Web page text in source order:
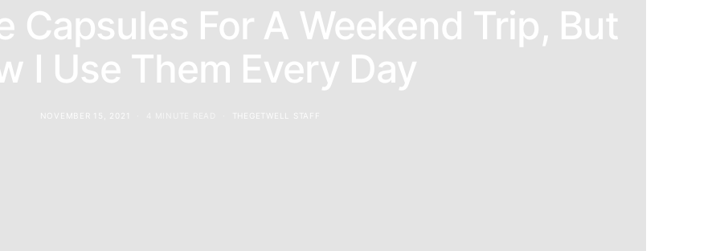
Capsules For A Weekend Trip, But
I Use Them Every Day
NOVEMBER 15, 2021 THEGETWELL STAFF